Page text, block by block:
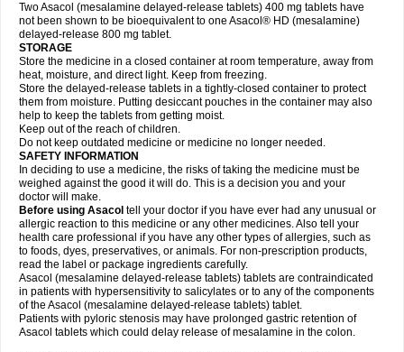
Two Asacol (mesalamine delayed-release tablets) 400 mg tablets have
not been shown to be bioequivalent to one Asacol® HD (mesalamine)
delayed-release 800 mg tablet.
STORAGE
Store the medicine in a closed container at room temperature, away from
heat, moisture, and direct light. Keep from freezing.
Store the delayed-release tablets in a tightly-closed container to protect
them from moisture. Putting desiccant pouches in the container may also
help to keep the tablets from getting moist.
Keep out of the reach of children.
Do not keep outdated medicine or medicine no longer needed.
SAFETY INFORMATION
In deciding to use a medicine, the risks of taking the medicine must be
weighed against the good it will do. This is a decision you and your
doctor will make.
Before using Asacol tell your doctor if you have ever had any unusual or
allergic reaction to this medicine or any other medicines. Also tell your
health care professional if you have any other types of allergies, such as
to foods, dyes, preservatives, or animals. For non-prescription products,
read the label or package ingredients carefully.
Asacol (mesalamine delayed-release tablets) tablets are contraindicated
in patients with hypersensitivity to salicylates or to any of the components
of the Asacol (mesalamine delayed-release tablets) tablet.
Patients with pyloric stenosis may have prolonged gastric retention of
Asacol tablets which could delay release of mesalamine in the colon.